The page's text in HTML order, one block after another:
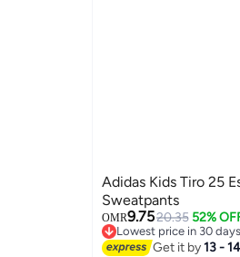
Adidas Kids Tiro 25
Sweatpants
OMR9.7520.35 52%
Lowest price in 30 days
Lowest price in 30 days
Get it by13 -